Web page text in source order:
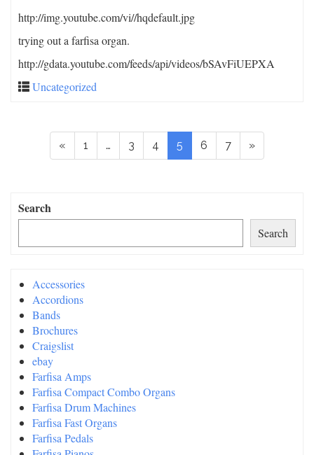
http://img.youtube.com/vi//hqdefault.jpg
trying out a farfisa organ.
http://gdata.youtube.com/feeds/api/videos/bSAvFiUEPXA
Uncategorized
« 1 … 3 4 5 6 7 »
Search
Search
Accessories
Accordions
Bands
Brochures
Craigslist
ebay
Farfisa Amps
Farfisa Compact Combo Organs
Farfisa Drum Machines
Farfisa Fast Organs
Farfisa Pedals